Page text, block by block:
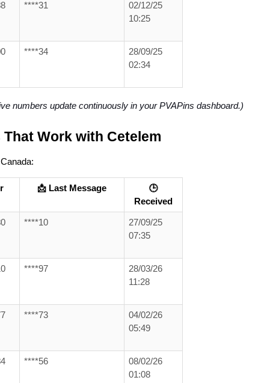
****31
02/12/25
10:25
****34
28/09/25
02:34
numbers update continuously in your PVAPins dashboard.)
Work with Cetelem
📩 Last Message
🕒
Received
****10
27/09/25
07:35
****97
28/03/26
11:28
****73
04/02/26
05:49
****56
08/02/26
01:08